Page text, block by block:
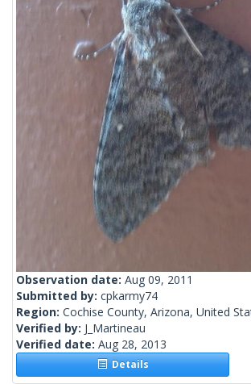
Observation date: Aug 09, 2011
Submitted by: cpkarmy74
Region: Cochise County, Arizona, United
Verified by: J_Martineau
Verified date: Aug 28, 2013
Details